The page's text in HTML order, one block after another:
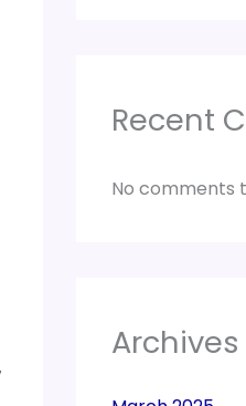
Recent
No comments
Archives